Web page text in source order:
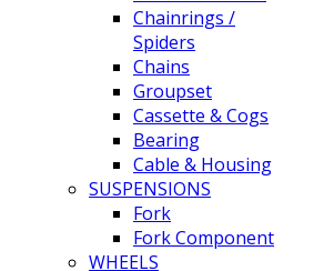
Chainrings /
Spiders
Chains
Groupset
Cassette & Cogs
Bearing
Cable & Housing
SUSPENSIONS
Fork
Fork Component
WHEELS